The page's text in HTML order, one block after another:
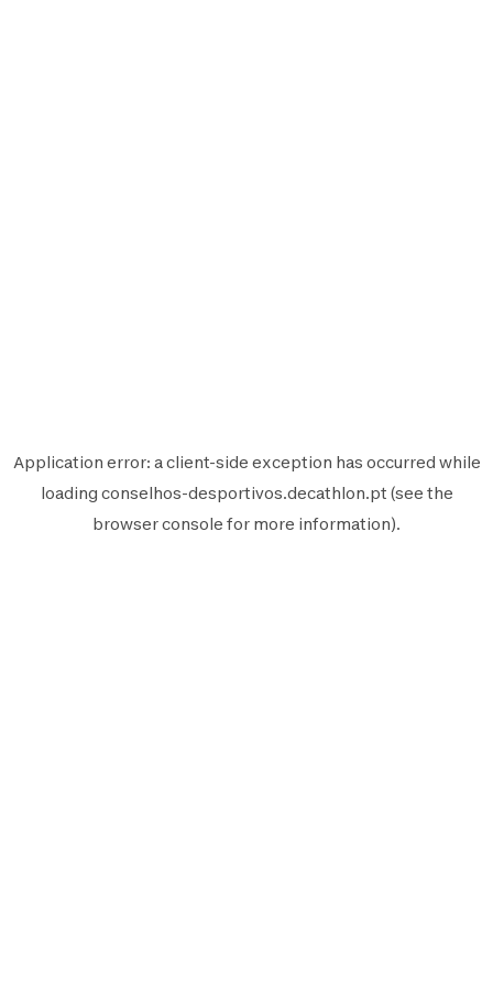
Application error: aclient-side exception has occurred while
loading conselhos-desportivos.decathlon.pt (see the
browser console for more information).